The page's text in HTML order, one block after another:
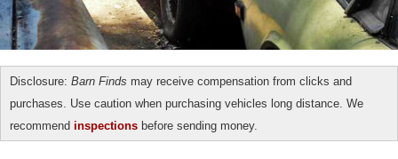
Disclosure: Barn Finds may receive compensation from clicks and
purchases. Use caution when purchasing vehicles long distance. We
recommend inspections before sending money.